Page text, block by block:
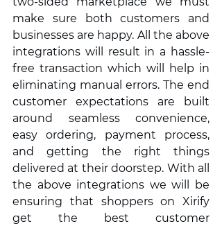
make sure both customers and
businesses are happy. All the above
integrations will result in a hassle-
free transaction which will help in
eliminating manual errors. The end
customer expectations are built
around seamless convenience,
easy ordering, payment process,
and getting the right things
delivered at their doorstep. With all
the above integrations we will be
ensuring that shoppers on Xirify
get the best customer